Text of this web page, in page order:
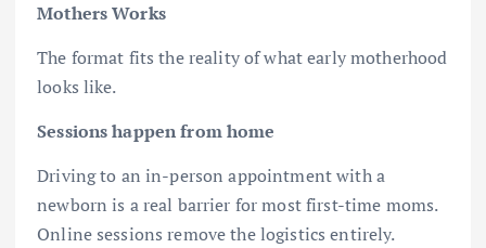
Mothers Works
The format fits the reality of what early motherhood
looks like.
Sessions happen from home
Driving to an in-person appointment with a
newborn is a real barrier for most first-time moms.
Online sessions remove the logistics entirely.